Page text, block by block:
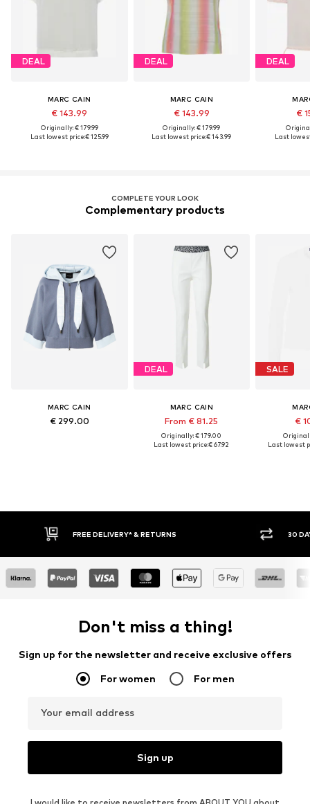
DEAL
MARC CAIN
€ 143.99
Originally: € 179.99
Last lowest price:€ 125.99
DEAL
MARC CAIN
€ 143.99
Originally: € 179.99
Last lowest price:€ 143.99
DEAL
€
Last
COMPLETE YOUR LOOK
Complementary products
MARC CAIN
€ 299.00
DEAL
MARC CAIN
From € 81.25
Originally: € 179.00
Last lowest price:€ 67.92
SALE
€
Last lowest
FREE DELIVERY* & RETURNS 30 DAY
Don't miss a thing!
Sign up for the newsletter and receive exclusive offers
For women For men
Your email address
Sign up